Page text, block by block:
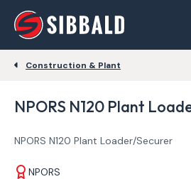
Construction & Plant
NPORS N120 Plant
NPORS N120 Plant Loader/Securer
NPORS